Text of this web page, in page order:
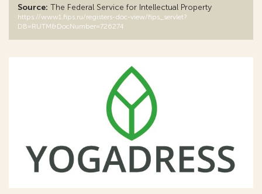
Source: The Federal Service for Intellectual Property
https://www1.fips.ru/registers-doc-view/fips_servlet?
DB=RUTM&DocNumber=726274